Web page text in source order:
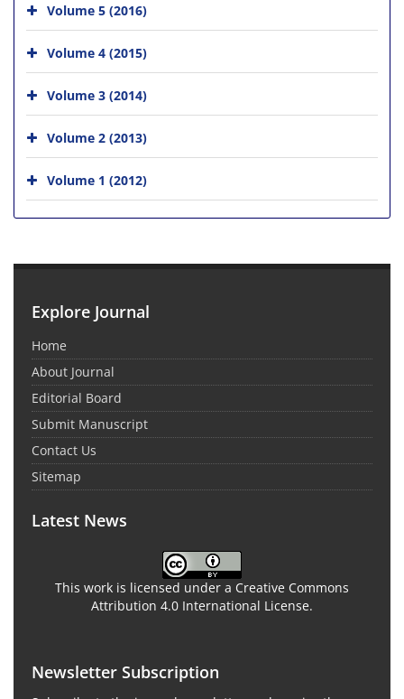
Volume 5 (2016)
Volume 4 (2015)
Volume 3 (2014)
Volume 2 (2013)
Volume 1 (2012)
Explore Journal
Home
About Journal
Editorial Board
Submit Manuscript
Contact Us
Sitemap
Latest News
This work is licensed under a Creative Commons
Attribution 4.0 International License.
Newsletter Subscription